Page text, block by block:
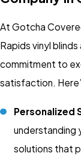
At Gotcha
Rapids vinyl
commitment to
satisfaction.
Personalized
understanding
solutions that